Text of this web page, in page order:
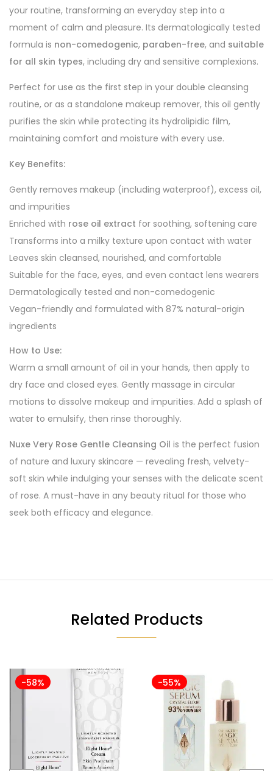
your routine, transforming an everyday step into a
moment of calm and pleasure. Its dermatologically tested
formula is non-comedogenic, paraben-free, and suitable
for all skin types, including dry and sensitive complexions.
Perfect for use as the first step in your double cleansing
routine, or as a standalone makeup remover, this oil gently
purifies the skin while protecting its hydrolipidic film,
maintaining comfort and moisture with every use.
Key Benefits:
Gently removes makeup (including waterproof), excess oil,
and impurities
Enriched with rose oil extract for soothing, softening care
Transforms into a milky texture upon contact with water
Leaves skin cleansed, nourished, and comfortable
Suitable for the face, eyes, and even contact lens wearers
Dermatologically tested and non-comedogenic
Vegan-friendly and formulated with 87% natural-origin
ingredients
How to Use:
Warm a small amount of oil in your hands, then apply to
dry face and closed eyes. Gently massage in circular
motions to dissolve makeup and impurities. Add a splash of
water to emulsify, then rinse thoroughly.
Nuxe Very Rose Gentle Cleansing Oil is the perfect fusion
of nature and luxury skincare — revealing fresh, velvety-
soft skin while indulging your senses with the delicate scent
of rose. A must-have in any beauty ritual for those who
seek both efficacy and elegance.
Related Products
-58% -55%